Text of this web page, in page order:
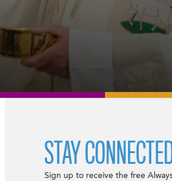
STAY
Sign up to receive the free